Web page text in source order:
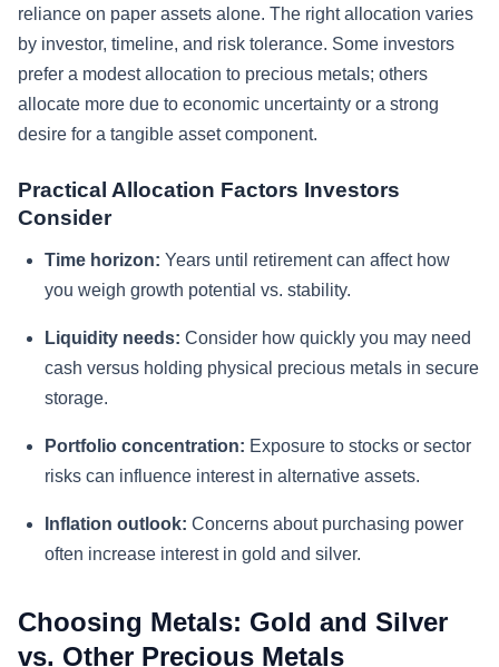
reliance on paper assets alone. The right allocation varies
by investor, timeline, and risk tolerance. Some investors
prefer a modest allocation to precious metals; others
allocate more due to economic uncertainty or a strong
desire for a tangible asset component.
Practical Allocation Factors Investors
Consider
Time horizon: Years until retirement can affect how
you weigh growth potential vs. stability.
Liquidity needs: Consider how quickly you may need
cash versus holding physical precious metals in secure
storage.
Portfolio concentration: Exposure to stocks or sector
risks can influence interest in alternative assets.
Inflation outlook: Concerns about purchasing power
often increase interest in gold and silver.
Choosing Metals: Gold and Silver
vs. Other Precious Metals